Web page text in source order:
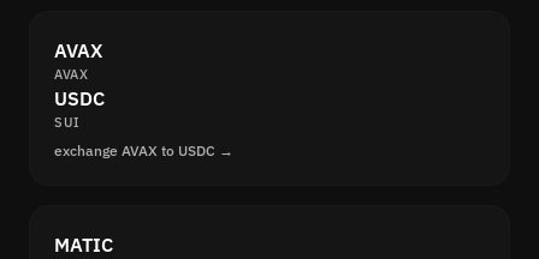
AVAX
AVAX
USDC
SUI
exchange AVAX to USDC →
MATIC